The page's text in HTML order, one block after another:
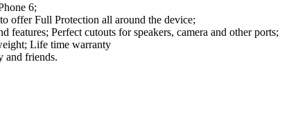
6;
offer Full Protection all around the device;
features; Perfect cutouts for speakers, camera and other ports;
Life time warranty
and friends.